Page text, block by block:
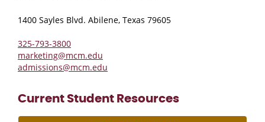
1400 Sayles Blvd. Abilene, Texas 79605
325-793-3800
marketing@mcm.edu
admissions@mcm.edu
Current Student Resources